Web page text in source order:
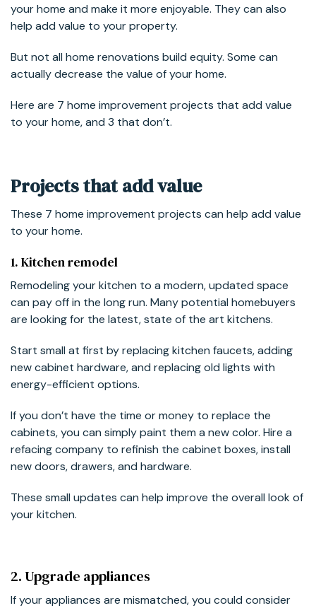
your home and make it more enjoyable. They can also
help add value to your property.
But not all home renovations build equity. Some can
actually decrease the value of your home.
Here are 7 home improvement projects that add value
to your home, and 3 that don’t.
Projects that add value
These 7 home improvement projects can help add value
to your home.
1. Kitchen remodel
Remodeling your kitchen to a modern, updated space
can pay off in the long run. Many potential homebuyers
are looking for the latest, state of the art kitchens.
Start small at first by replacing kitchen faucets, adding
new cabinet hardware, and replacing old lights with
energy-efficient options.
If you don’t have the time or money to replace the
cabinets, you can simply paint them a new color. Hire a
refacing company to refinish the cabinet boxes, install
new doors, drawers, and hardware.
These small updates can help improve the overall look of
your kitchen.
2. Upgrade appliances
If your appliances are mismatched, you could consider